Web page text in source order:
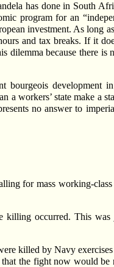
has done in South
program for an
investment. As long
and tax breaks. If it
because there is
bourgeois development
a workers’ state make a
no answer to
for mass working-
killing occurred. This was
killed by Navy
the fight now would be